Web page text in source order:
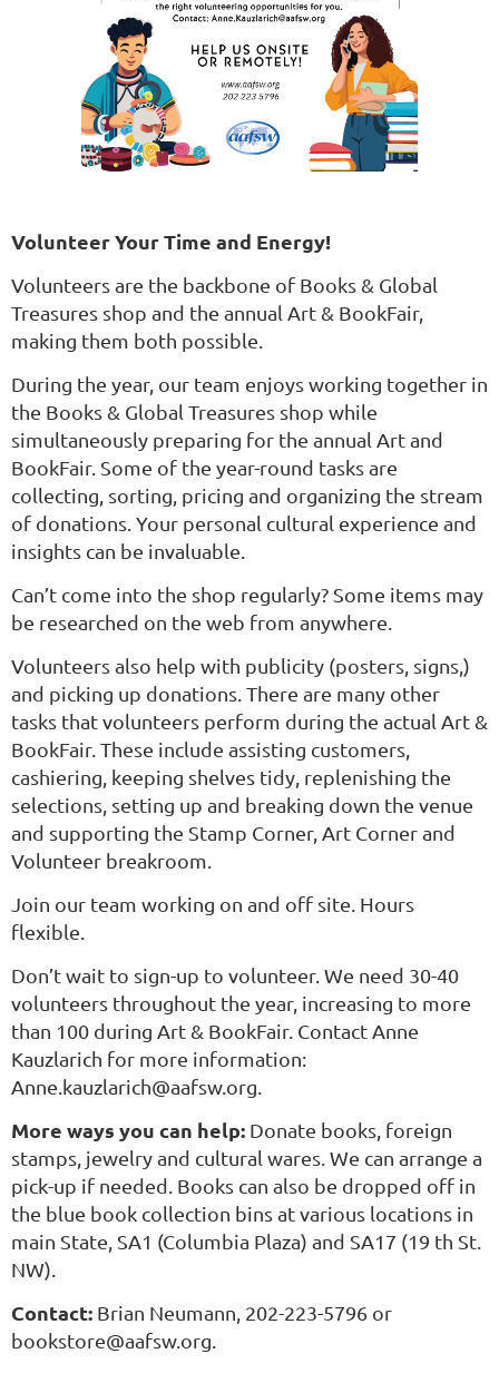
Volunteer Your Time and Energy!
Volunteers are the backbone of Books & Global
Treasures shop and the annual Art & BookFair,
making them both possible.
During the year, our team enjoys working together in
the Books & Global Treasures shop while
simultaneously preparing for the annual Art and
BookFair. Some of the year-round tasks are
collecting, sorting, pricing and organizing the stream
of donations. Your personal cultural experience and
insights can be invaluable.
Can’t come into the shop regularly? Some items may
be researched on the web from anywhere.
Volunteers also help with publicity (posters, signs,)
and picking up donations. There are many other
tasks that volunteers perform during the actual Art &
BookFair. These include assisting customers,
cashiering, keeping shelves tidy, replenishing the
selections, setting up and breaking down the venue
and supporting the Stamp Corner, Art Corner and
Volunteer breakroom.
Join our team working on and off site. Hours
flexible.
Don’t wait to sign-up to volunteer. We need 30-40
volunteers throughout the year, increasing to more
than 100 during Art & BookFair. Contact Anne
Kauzlarich for more information:
Anne.kauzlarich@aafsw.org.
More ways you can help: Donate books, foreign
stamps, jewelry and cultural wares. We can arrange a
pick-up if needed. Books can also be dropped off in
the blue book collection bins at various locations in
main State, SA1 (Columbia Plaza) and SA17 (19 th St.
NW).
Contact: Brian Neumann, 202-223-5796 or
bookstore@aafsw.org.